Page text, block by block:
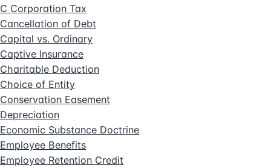
C Corporation Tax
Cancellation of Debt
Capital vs. Ordinary
Captive Insurance
Charitable Deduction
Choice of Entity
Conservation Easement
Depreciation
Economic Substance Doctrine
Employee Benefits
Employee Retention Credit